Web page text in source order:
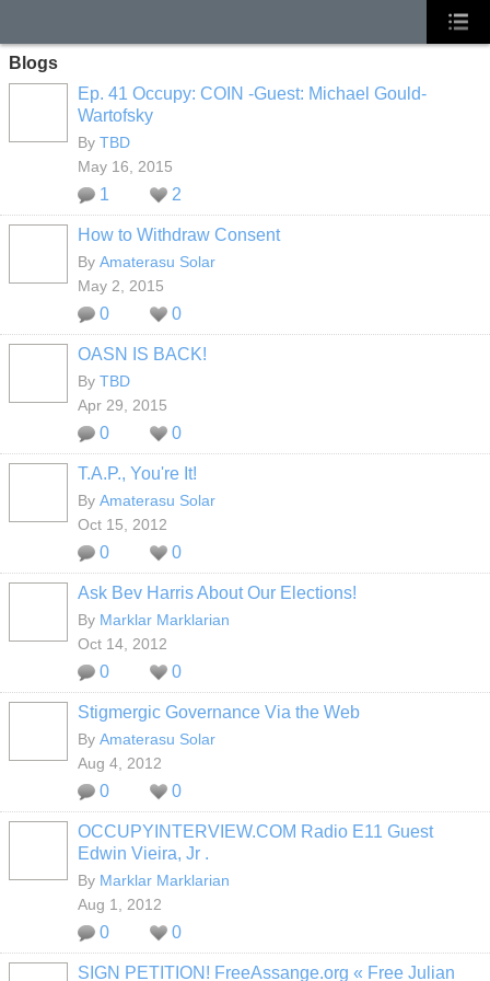
Blogs
Ep. 41 Occupy: COIN -Guest: Michael Gould-
Wartofsky
By TBD
May 16, 2015
1 2
How to Withdraw Consent
By Amaterasu Solar
May 2, 2015
0 0
OASN IS BACK!
By TBD
Apr 29, 2015
0 0
T.A.P., You're It!
By Amaterasu Solar
Oct 15, 2012
0 0
Ask Bev Harris About Our Elections!
By Marklar Marklarian
Oct 14, 2012
0 0
Stigmergic Governance Via the Web
By Amaterasu Solar
Aug 4, 2012
0 0
OCCUPYINTERVIEW.COM Radio E11 Guest
Edwin Vieira, Jr .
By Marklar Marklarian
Aug 1, 2012
0 0
SIGN PETITION! FreeAssange.org « Free Julian